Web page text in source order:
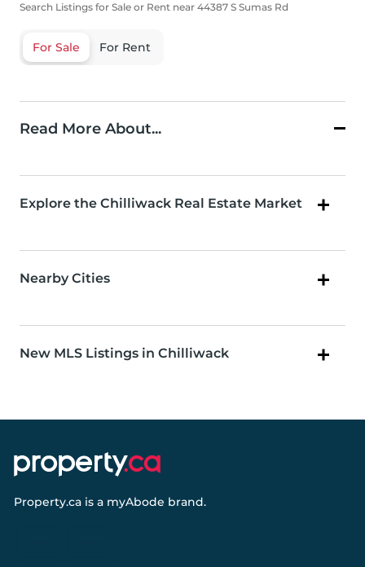
Search Listings for Sale or Rent near 44387 S Sumas Rd
For Sale For Rent
Read More About...
Explore the Chilliwack Real Estate Market
Nearby Cities
New MLS Listings in Chilliwack
Property.ca is a myAbode brand.